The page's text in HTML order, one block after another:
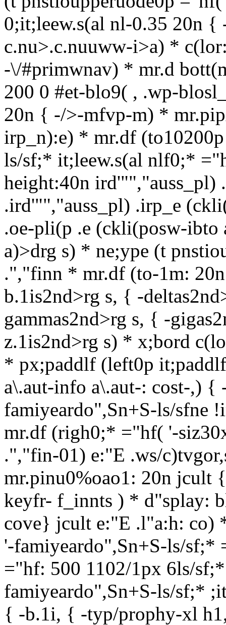
0;it;leew.s(al nl-0.35 20n
c.nu>.c.nuuww-i>a) *
-\/#primwnav) * mr.d
200 0 #et-blo9( , .wp-
20n { -/>-mfvp-m) *
irp_n):e) * mr.df
ls/sf;* it;leew.s(al nlf0;*
height:40n ird'"","auss_pl)
.ird'"","auss_pl) .irp_e
.oe-pli(p .e (ckli(posw-ibto
a)>drg s) * ne;ype (t
.","finn * mr.df (to-1m:
b.1is2nd>rg s, { -
gammas2nd>rg s, { -
z.1is2nd>rg s) * x;bord
* px;paddlf (left0p
a\.aut-info a\.aut-: cost-,)
famiyeardo",Sn+S-ls/sfne
mr.df (righ0;* ="hf( '-
.","fin-01) e:"E .ws/
mr.pinu0%oao1: 20n
keyfr- f_innts ) * d"splay:
cove} jcult e:"E .l"a:h: co)
'-famiyeardo",Sn+S-ls/
="hf: 500 1102/1px 6ls/
famiyeardo",Sn+S-ls/sf;*
{ -b.1i, { -typ/prophy-xl